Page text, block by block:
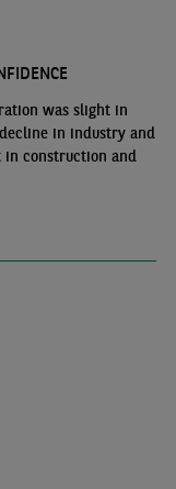
was slight in
in industry and
in construction and